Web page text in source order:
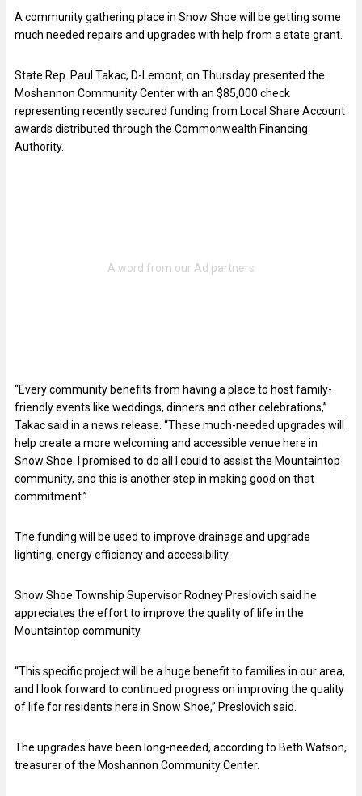
A community gathering place in Snow Shoe will be getting some
much needed repairs and upgrades with help from a state grant.
State Rep. Paul Takac, D-Lemont, on Thursday presented the
Moshannon Community Center with an $85,000 check
representing recently secured funding from Local Share Account
awards distributed through the Commonwealth Financing
Authority.
“Every community benefits from having a place to host family-
friendly events like weddings, dinners and other celebrations,”
Takac said in a news release. “These much-needed upgrades will
help create a more welcoming and accessible venue here in
Snow Shoe. I promised to do all I could to assist the Mountaintop
community, and this is another step in making good on that
commitment.”
The funding will be used to improve drainage and upgrade
lighting, energy efficiency and accessibility.
Snow Shoe Township Supervisor Rodney Preslovich said he
appreciates the effort to improve the quality of life in the
Mountaintop community.
“This specific project will be a huge benefit to families in our area,
and I look forward to continued progress on improving the quality
of life for residents here in Snow Shoe,” Preslovich said.
The upgrades have been long-needed, according to Beth Watson,
treasurer of the Moshannon Community Center.